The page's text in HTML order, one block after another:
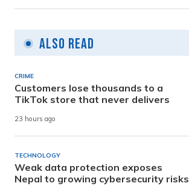
Also Read
CRIME
Customers lose thousands to a
TikTok store that never delivers
23 hours ago
TECHNOLOGY
Weak data protection exposes
Nepal to growing cybersecurity risks